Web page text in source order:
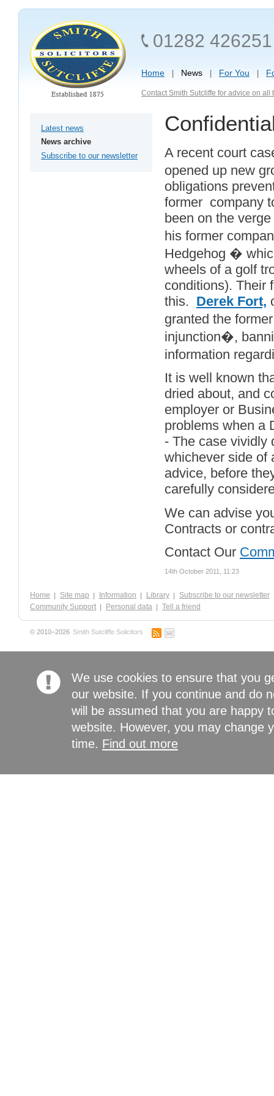
01282 426251
Home News For You
Contact Smith Sutcliffe for advice on
Latest news
News archive
Subscribe to our newsletter
A recent court
opened up new
obligations
former company
been on the
his former
Hedgehog �
wheels of a golf
conditions). Their
this. Derek Fort,
granted the
injunction�,
information
It is well known
dried about, and
employer or
problems when a
- The case vividly
whichever side of
advice, before
carefully
We can advise
Contracts or
Contact Our
14th October 2011, 11:23
Home Site map Information Library
Subscribe to our newsletter
Community Support
Personal data Tell a friend
© 2010–2026 Smith Sutcliffe Solicitors
We use cookies to ensure that you
our website. If you continue and do
will be assumed that you are happy
website. However, you may change
time. Find out more